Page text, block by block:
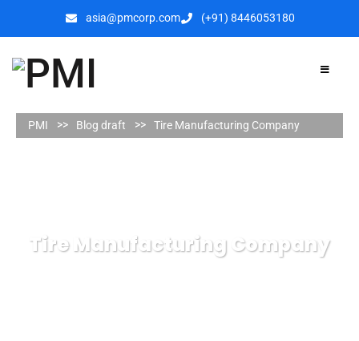
asia@pmcorp.com (+91) 8446053180​
Tire Manufacturing Company
PMI Blog draft Tire Manufacturing Company